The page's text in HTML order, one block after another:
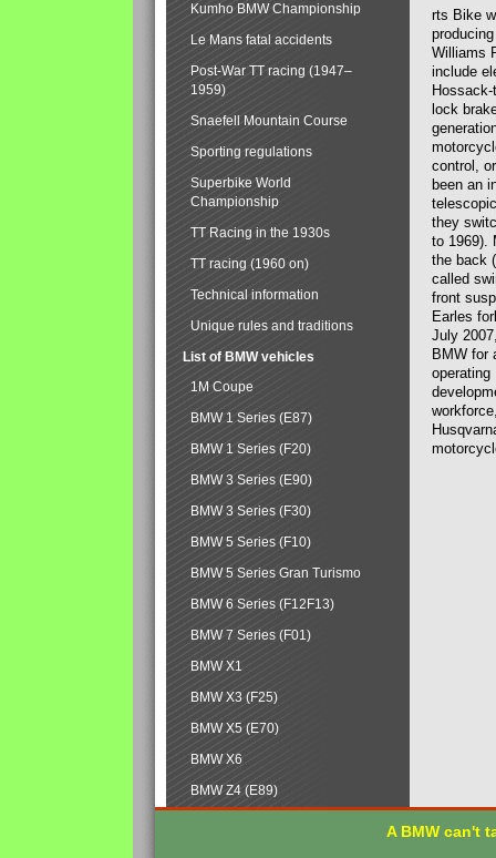
rts Bike
Williams
include
lock
control,
been an
they
to 1969).
the back
called
front
Earles
July
BMW for
operating
Kumho BMW Championship
Le Mans fatal accidents
Post-War TT racing (1947–
1959)
Snaefell Mountain Course
Sporting regulations
Superbike World
Championship
TT Racing in the 1930s
TT racing (1960 on)
Technical information
Unique rules and traditions
List of BMW vehicles
1M Coupe
BMW 1 Series (E87)
BMW 1 Series (F20)
BMW 3 Series (E90)
BMW 3 Series (F30)
BMW 5 Series (F10)
BMW 5 Series Gran Turismo
BMW 6 Series (F12F13)
BMW 7 Series (F01)
BMW X1
BMW X3 (F25)
BMW X5 (E70)
BMW X6
BMW Z4 (E89)
A BMW can't